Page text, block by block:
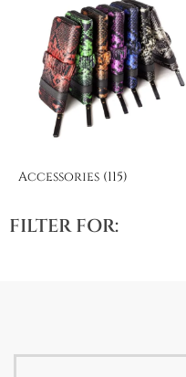
Accessories (115)
FILTER FOR: